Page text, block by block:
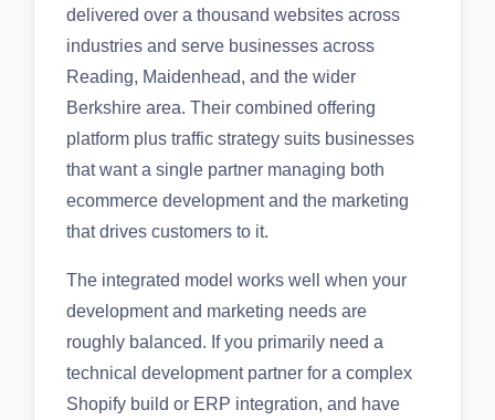
delivered over a thousand websites across
industries and serve businesses across
Reading, Maidenhead, and the wider
Berkshire area. Their combined offering
platform plus traffic strategy suits businesses
that want a single partner managing both
ecommerce development and the marketing
that drives customers to it.
The integrated model works well when your
development and marketing needs are
roughly balanced. If you primarily need a
technical development partner for a complex
Shopify build or ERP integration, and have